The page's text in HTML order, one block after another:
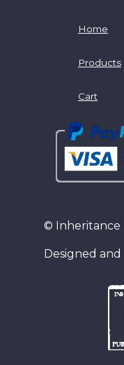
Home
Products
Cart
© Inheritance
Designed